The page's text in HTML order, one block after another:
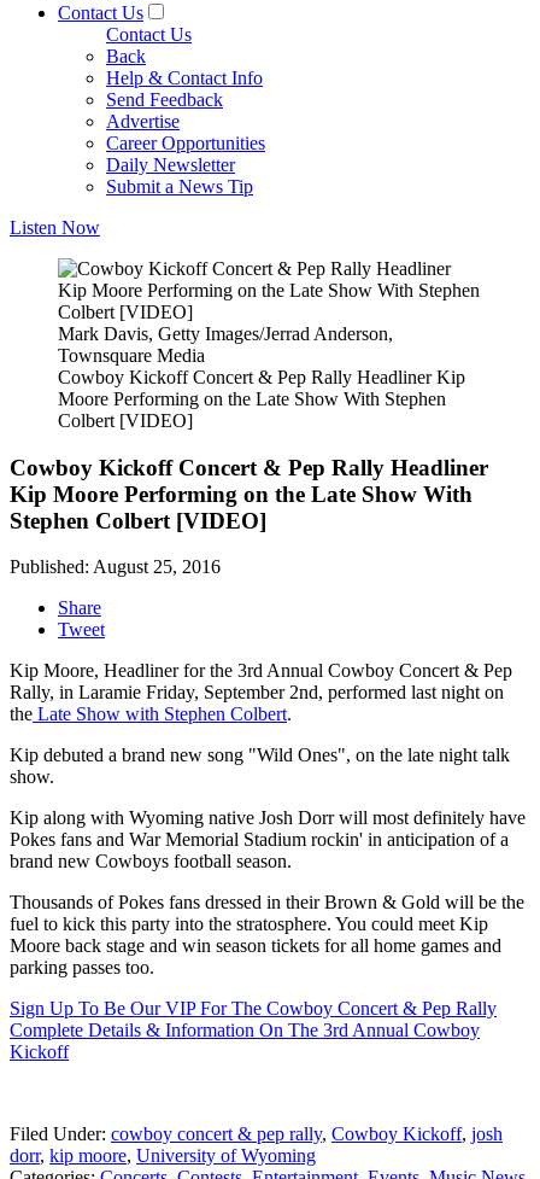
Contact Us
Contact Us
Back
Help & Contact Info
Send Feedback
Advertise
Career Opportunities
Daily Newsletter
Submit a News Tip
Listen Now
Mark Davis, Getty Images/Jerrad Anderson,
Townsquare Media
Cowboy Kickoff Concert & Pep Rally Headliner Kip
Moore Performing on the Late Show With Stephen
Colbert [VIDEO]
Cowboy Kickoff Concert & Pep Rally Headliner
Kip Moore Performing on the Late Show With
Stephen Colbert [VIDEO]
Published: August 25, 2016
Share
Tweet
Kip Moore, Headliner for the 3rd Annual Cowboy Concert & Pep
Rally, in Laramie Friday, September 2nd, performed last night on
the Late Show with Stephen Colbert.
Kip debuted a brand new song "Wild Ones", on the late night talk
show.
Kip along with Wyoming native Josh Dorr will most definitely have
Pokes fans and War Memorial Stadium rockin' in anticipation of a
brand new Cowboys football season.
Thousands of Pokes fans dressed in their Brown & Gold will be the
fuel to kick this party into the stratosphere. You could meet Kip
Moore back stage and win season tickets for all home games and
parking passes too.
Sign Up To Be Our VIP For The Cowboy Concert & Pep Rally
Complete Details & Information On The 3rd Annual Cowboy
Kickoff
Filed Under: cowboy concert & pep rally, Cowboy Kickoff, josh
dorr, kip moore, University of Wyoming